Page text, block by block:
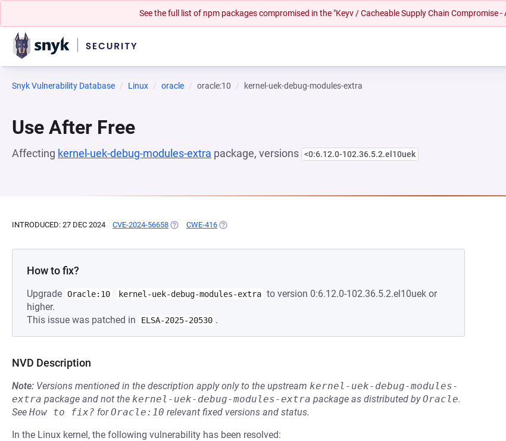
See the full list of npm packages compromised in the "Keyv / Cacheable Supply Chain Compromise -
Snyk Vulnerability Database Linux oracle oracle:10 kernel-uek-debug-modules-extra
Use After Free
Affecting kernel-uek-debug-modules-extra package, versions <0:6.12.0-102.36.5.2.el10uek
INTRODUCED: 27 DEC 2024 CVE-2024-56658 (OPENS IN A NEW TAB)
CWE-416 (OPENS IN A NEW TAB)
How to fix?
Upgrade Oracle:10 kernel-uek-debug-modules-extra to version 0:6.12.0-102.36.5.2.el10uek or
higher.
This issue was patched in
ELSA-2025-20530 .
NVD Description
Note: Versions mentioned in the description apply only to the upstream kernel-uek-debug-modules-
extra package and not the kernel-uek-debug-modules-extra package as distributed byOracle.
See How to fix? forOracle:10 relevant fixed versions and status.
In the Linux kernel, the following vulnerability has been resolved: